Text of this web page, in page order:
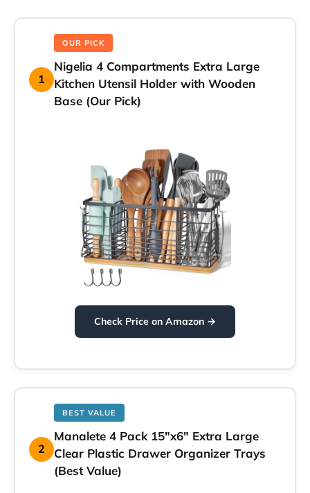
1
OUR PICK
Nigelia 4 Compartments Extra Large
Kitchen Utensil Holder with Wooden
Base (Our Pick)
Check Price on Amazon →
2
BEST VALUE
Manalete 4 Pack 15″x6″ Extra Large
Clear Plastic Drawer Organizer Trays
(Best Value)